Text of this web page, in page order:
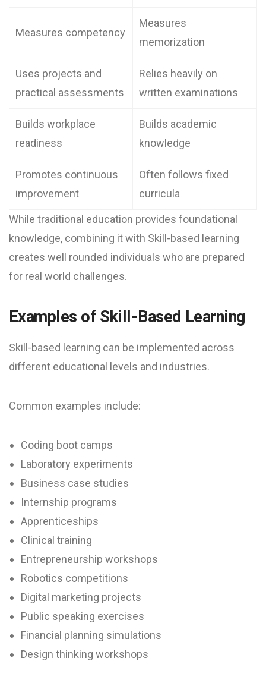
Measures competency
Measures
memorization
Uses projects and
practical assessments
Relies heavily on
written examinations
Builds workplace
readiness
Builds academic
knowledge
Promotes continuous
improvement
Often follows fixed
curricula
While traditional education provides foundational
knowledge, combining it with Skill-based learning
creates well rounded individuals who are prepared
for real world challenges.
Examples of Skill-Based Learning
Skill-based learning can be implemented across
different educational levels and industries.
Common examples include:
Coding boot camps
Laboratory experiments
Business case studies
Internship programs
Apprenticeships
Clinical training
Entrepreneurship workshops
Robotics competitions
Digital marketing projects
Public speaking exercises
Financial planning simulations
Design thinking workshops